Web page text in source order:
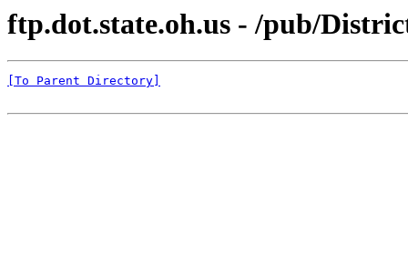
ftp.dot.state.oh.us - /pub/
[To Parent Directory]